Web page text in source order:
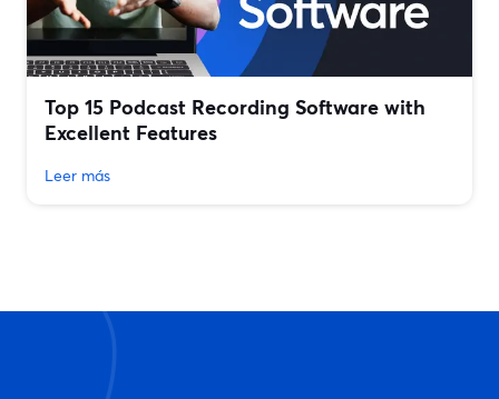
Top 15 Podcast Recording Software with
Excellent Features
Leer más